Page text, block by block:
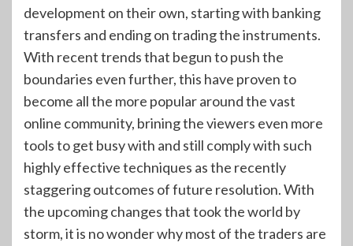
development on their own, starting with banking
transfers and ending on trading the instruments.
With recent trends that begun to push the
boundaries even further, this have proven to
become all the more popular around the vast
online community, brining the viewers even more
tools to get busy with and still comply with such
highly effective techniques as the recently
staggering outcomes of future resolution. With
the upcoming changes that took the world by
storm, it is no wonder why most of the traders are